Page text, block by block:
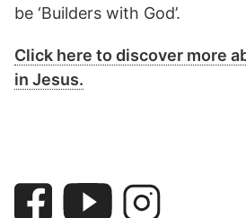
be ‘Builders with God’.
Click here to discover more
in Jesus.